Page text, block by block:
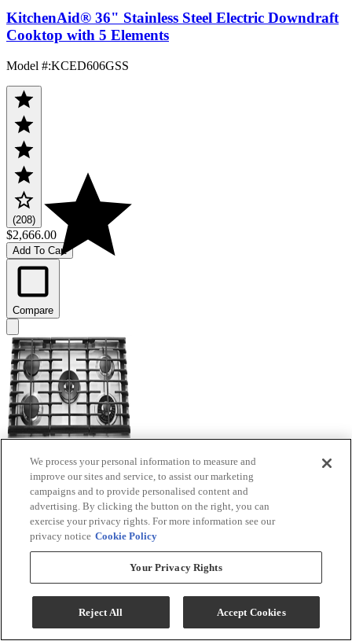
KitchenAid® 36" Stainless Steel Electric Downdraft
Cooktop with 5 Elements
Model #:KCED606GSS
(208)
$2,666.00
Add To Cart
Compare
KitchenAid® 30'' Stainless Steel Gas Cooktop
Model #:KCGS950ESS
We process your personal information to measure and
improve our sites and service, to assist our marketing
campaigns and to provide personalised content and
advertising. By clicking the button on the right, you can
exercise your privacy rights. For more information see our
privacy notice Cookie Policy
Your Privacy Rights
Reject All Accept Cookies